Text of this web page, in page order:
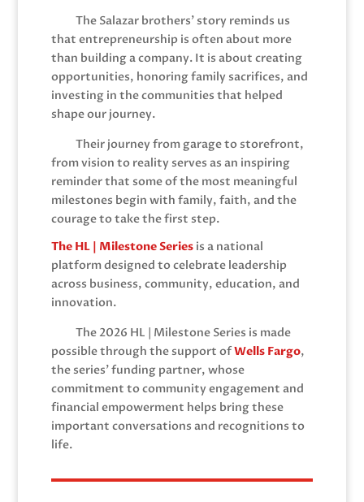
The Salazar brothers’ story reminds us
that entrepreneurship is often about more
than building a company. It is about creating
opportunities, honoring family sacrifices, and
investing in the communities that helped
shape our journey.
Their journey from garage to storefront,
from vision to reality serves as an inspiring
reminder that some of the most meaningful
milestones begin with family, faith, and the
courage to take the first step.
The HL | Milestone Seriesis a national
platform designed to celebrate leadership
across business, community, education, and
innovation.
The 2026 HL | Milestone Series is made
possible through the support ofWells Fargo,
the series’ funding partner, whose
commitment to community engagement and
financial empowerment helps bring these
important conversations and recognitions to
life.